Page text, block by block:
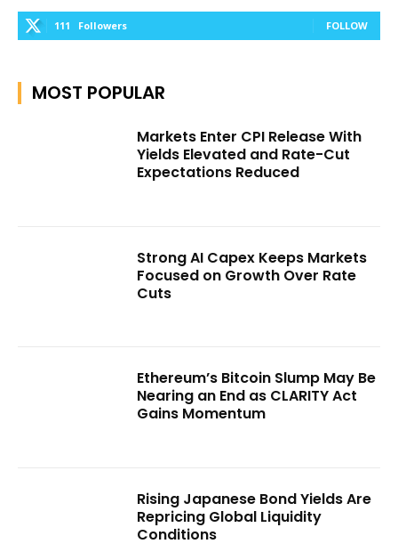
111 Followers FOLLOW
MOST POPULAR
Markets Enter CPI Release With
Yields Elevated and Rate-Cut
Expectations Reduced
Strong AI Capex Keeps Markets
Focused on Growth Over Rate
Cuts
Ethereum’s Bitcoin Slump May Be
Nearing an End as CLARITY Act
Gains Momentum
Rising Japanese Bond Yields Are
Repricing Global Liquidity
Conditions